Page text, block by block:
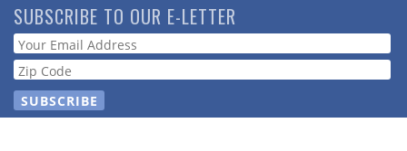
Skip
to
main
content
SUBSCRIBE TO OUR E-LETTER
Webform